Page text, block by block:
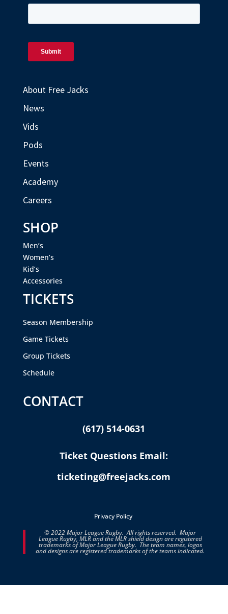
About Free Jacks
News
Vids
Pods
Events
Academy
Careers
SHOP
Men’s
Women’s
Kid’s
Accessories
TICKETS
Season Membership
Game Tickets
Group Tickets
Schedule
CONTACT
(617) 514-0631
Ticket Questions Email:
ticketing@freejacks.com
Privacy Policy
© 2022 Major League Rugby. All rights reserved. Major
League Rugby, MLR and the MLR shield design are registered
trademarks of Major League Rugby. The team names, logos
and designs are registered trademarks of the teams indicated.